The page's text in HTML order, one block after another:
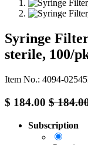
Syringe
sterile, 100/
Item No.: 4094-
$ 184.00 $
Subscription